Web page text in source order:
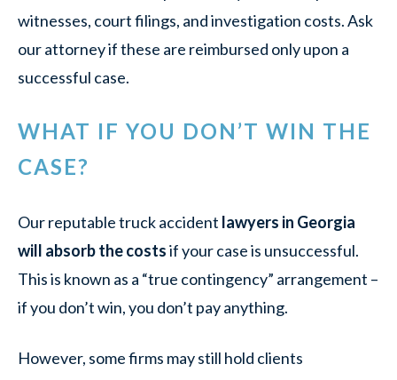
witnesses, court filings, and investigation costs. Ask
our attorney if these are reimbursed only upon a
successful case.
WHAT IF YOU DON’T WIN THE
CASE?
Our reputable truck accident lawyers in Georgia
will absorb the costsif your case is unsuccessful.
This is known as a “true contingency” arrangement –
if you don’t win, you don’t pay anything.
However, some firms may still hold clients